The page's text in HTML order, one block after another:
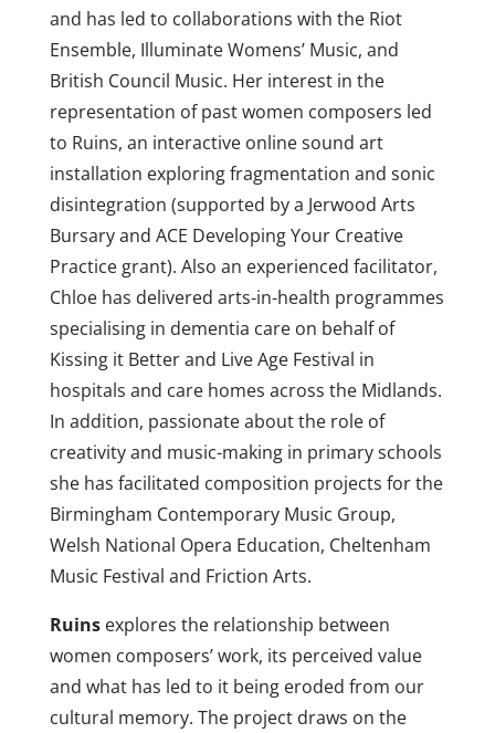
and has led to collaborations with the Riot
Ensemble, Illuminate Womens’ Music, and
British Council Music. Her interest in the
representation of past women composers led
to Ruins, an interactive online sound art
installation exploring fragmentation and sonic
disintegration (supported by a Jerwood Arts
Bursary and ACE Developing Your Creative
Practice grant). Also an experienced facilitator,
Chloe has delivered arts-in-health programmes
specialising in dementia care on behalf of
Kissing it Better and Live Age Festival in
hospitals and care homes across the Midlands.
In addition, passionate about the role of
creativity and music-making in primary schools
she has facilitated composition projects for the
Birmingham Contemporary Music Group,
Welsh National Opera Education, Cheltenham
Music Festival and Friction Arts.
Ruinsexplores the relationship between
women composers’ work, its perceived value
and what has led to it being eroded from our
cultural memory. The project draws on the